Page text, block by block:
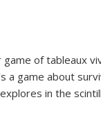
of tableaux
a game about
in the